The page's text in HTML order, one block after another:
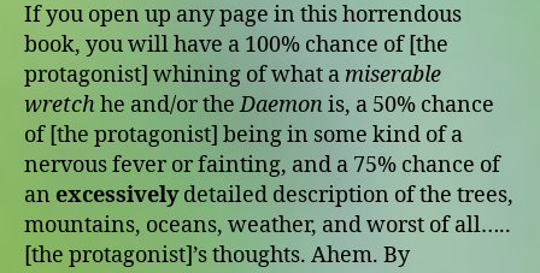
If you open up any page in this horrendous
book, you will have a 100% chance of [the
protagonist] whining of what a miserable
wretchhe and/or theDaemonis, a 50% chance
of [the protagonist] being in some kind of a
nervous fever or fainting, and a 75% chance of
an excessivelydetailed description of the trees,
mountains, oceans, weather, and worst of all…..
[the protagonist]’s thoughts. Ahem. By